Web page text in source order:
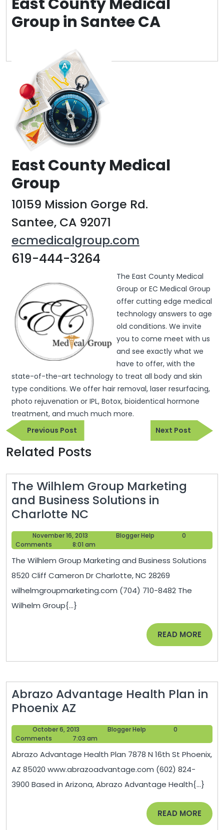
Group in Santee CA
East County Medical
Group
10159 Mission Gorge Rd.
Santee, CA 92071
ecmedicalgroup.com
619-444-3264
The East County Medical
Group or EC Medical Group
offer cutting edge medical
technology answers to age
old conditions. We invite
you to come meet with us
and see exactly what we
have to offer, with the
state-of-the-art technology to treat all body and skin
type conditions. We offer hair removal, laser resurfacing,
photo rejuvenation or IPL, Botox, bioidentical hormone
treatment, and much much more.
Post
navigation
Previous PostPrevious
Post
Next Post
Next
Post
Related Posts
The Wilhlem Group Marketing
and Business Solutions in
Charlotte NC
Wilhlem
Group
Marketing
and
Business
Solutions
November 16, 2013
November
16,
Blogger Help
0
Comments
8:01 am
The Wilhlem Group Marketing and Business Solutions
8520 Cliff Cameron Dr Charlotte, NC 28269
wilhelmgroupmarketing.com (704) 710-8482 The
Wilhelm Group{...}
READ MORE READ
MORE
Abrazo Advantage Health Plan in
Phoenix AZ
Advantage
Health
Plan
in
Phoenix
AZ
October 6, 2013
6,
Blogger Help
0
Comments
7:03 am
Abrazo Advantage Health Plan 7878 N 16th St Phoenix,
AZ 85020 www.abrazoadvantage.com (602) 824-
3900 Based in Arizona, Abrazo Advantage Health{...}
READ MORE READ
MORE